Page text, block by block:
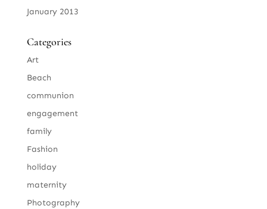
January 2013
Categories
Art
Beach
communion
engagement
family
Fashion
holiday
maternity
Photography